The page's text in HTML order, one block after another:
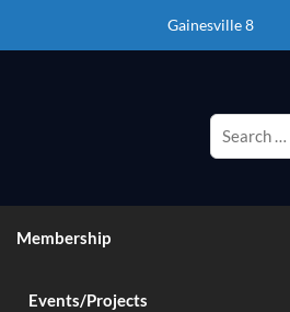
Gainesville 8
Membership
Events/Projects